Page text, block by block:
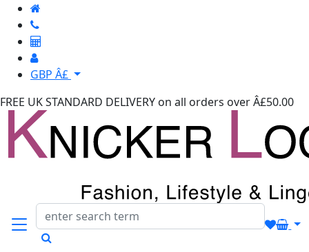
GBP Â£
FREE UK STANDARD DELIVERY on all orders over Â£50.00